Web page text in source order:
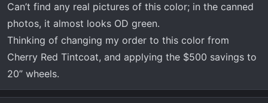
e
r
Can’t find any real pictures of this color; in the canned
photos, it almost looks OD green.
Thinking of changing my order to this color from
Cherry Red Tintcoat, and applying the $500 savings to
20” wheels.